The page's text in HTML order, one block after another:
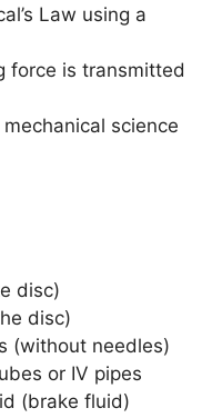
Law using a
force is transmitted
science
disc)
disc)
(without needles)
or IV pipes
(brake fluid)